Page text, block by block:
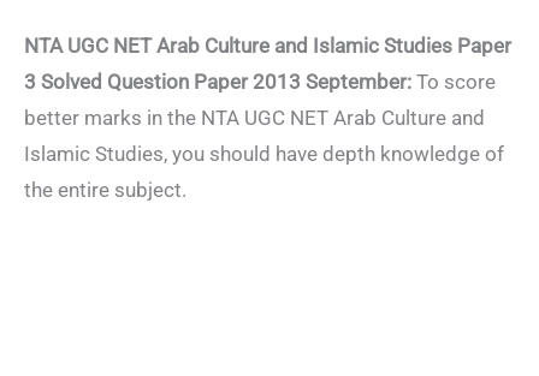
NTA UGC NET Arab Culture and Islamic Studies Paper
3 Solved Question Paper 2013 September: To score
better marks in the NTA UGC NET Arab Culture and
Islamic Studies, you should have depth knowledge of
the entire subject.